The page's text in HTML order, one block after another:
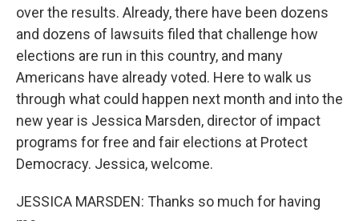
over the results. Already, there have been dozens
and dozens of lawsuits filed that challenge how
elections are run in this country, and many
Americans have already voted. Here to walk us
through what could happen next month and into the
new year is Jessica Marsden, director of impact
programs for free and fair elections at Protect
Democracy. Jessica, welcome.
JESSICA MARSDEN: Thanks so much for having